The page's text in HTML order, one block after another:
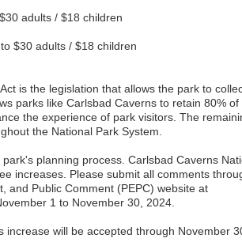
adults / $18 children
$30 adults / $18 children
is the legislation that allows the park to
parks like Carlsbad Caverns to retain 80% of
the experience of park visitors. The
the National Park System.
planning process. Carlsbad Caverns
increases. Please submit all comments
and Public Comment (PEPC) website at
1 to November 30, 2024.
will be accepted through November